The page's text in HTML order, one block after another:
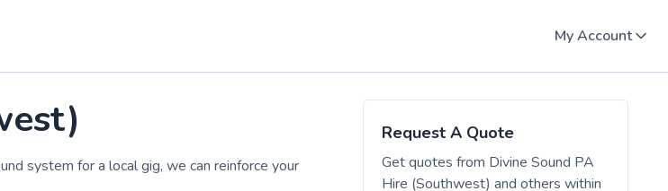
My Account
system for a local gig, we can reinforce your
Request A Quote
Get quotes from Divine Sound PA
Hire (Southwest) and others within